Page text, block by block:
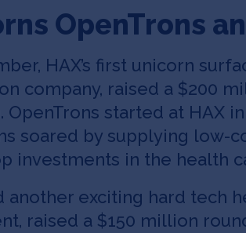
OpenTrons
HAX’s first unicorn
company, raised a $200
OpenTrons started at HAX
soared by supplying low-
investments in the health
another exciting hard tech
raised a $150 million